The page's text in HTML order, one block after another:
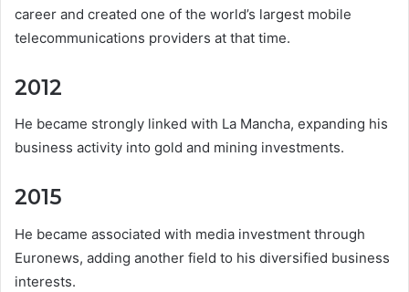
career and created one of the world’s largest mobile
telecommunications providers at that time.
2012
He became strongly linked with La Mancha, expanding his
business activity into gold and mining investments.
2015
He became associated with media investment through
Euronews, adding another field to his diversified business
interests.